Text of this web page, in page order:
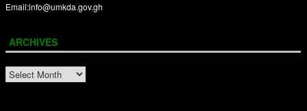
Email:info@umkda.gov.gh
ARCHIVES
ARCHIVES